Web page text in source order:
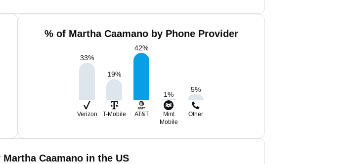
% of Martha Caamano by Phone Provider
33%
19%
42%
1%
5%
Verizon T-Mobile AT&T
Mint
Mobile
Other
Caamano in the US